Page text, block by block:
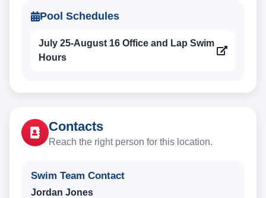
Pool Schedules
July 25-August 16 Office and Lap Swim
Hours
Contacts
Reach the right person for this location.
Swim Team Contact
Jordan Jones